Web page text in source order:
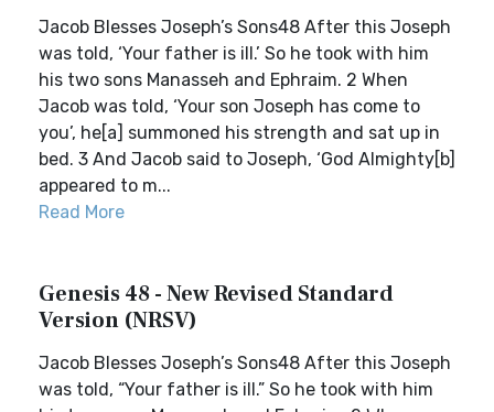
Jacob Blesses Joseph’s Sons48 After this Joseph
was told, ‘Your father is ill.’ So he took with him
his two sons Manasseh and Ephraim. 2 When
Jacob was told, ‘Your son Joseph has come to
you’, he[a] summoned his strength and sat up in
bed. 3 And Jacob said to Joseph, ‘God Almighty[b]
appeared to m...
Read More
Genesis 48 - New Revised Standard
Version (NRSV)
Jacob Blesses Joseph’s Sons48 After this Joseph
was told, “Your father is ill.” So he took with him